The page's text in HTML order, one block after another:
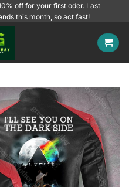
off for your first oder. Last
this month, so act fast!